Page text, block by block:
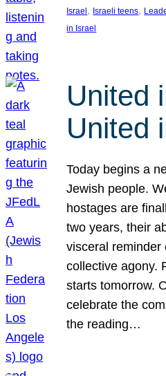
Israel , Israeli teens,
in Israel
United
United
Today begins a
Jewish people.
hostages are
two years, their
visceral reminder
collective agony.
starts tomorrow.
celebrate the
the reading…